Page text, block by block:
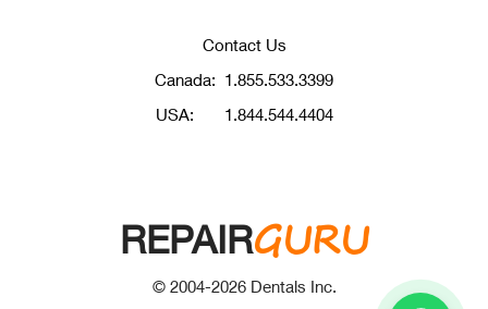
Contact Us
Canada: 1.855.533.3399
USA:
1.844.544.4404
REPAIRGURU
© 2004-2026Dentals Inc.